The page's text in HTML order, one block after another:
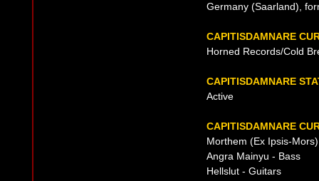
Germany (Saarland),
CAPITISDAMNARE
Horned Records/Cold
CAPITISDAMNARE
Active
CAPITISDAMNARE
Morthem (Ex Ipsis-
Angra Mainyu - Bass
Hellslut - Guitars